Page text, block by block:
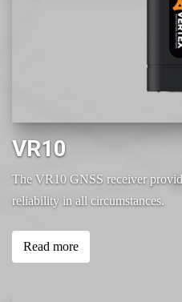
VR10
The VR10 GNSS receiver
reliability in all circumstances.
Read more